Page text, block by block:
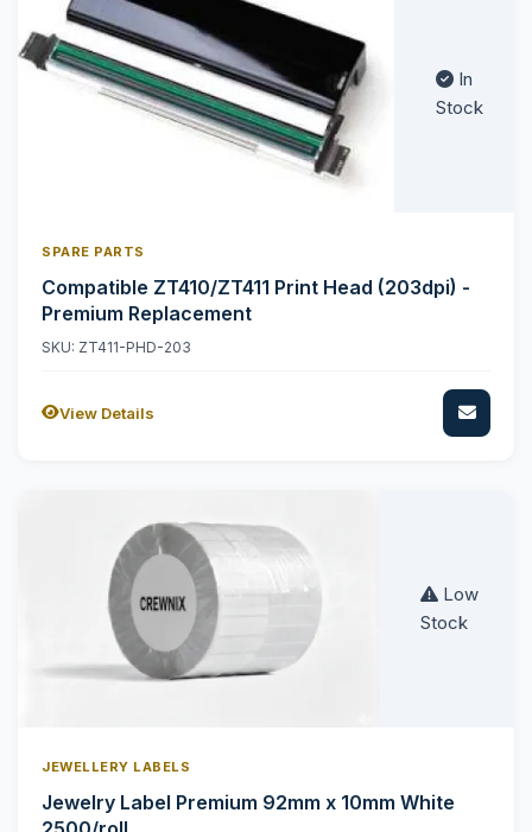
In
Stock
SPARE PARTS
Compatible ZT410/ZT411 Print Head (203dpi) -
Premium Replacement
SKU: ZT411-PHD-203
View Details
Low
Stock
JEWELLERY LABELS
Jewelry Label Premium 92mm x 10mm White